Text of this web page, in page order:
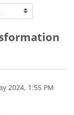
2024, 1:55 PM
of replies: 0